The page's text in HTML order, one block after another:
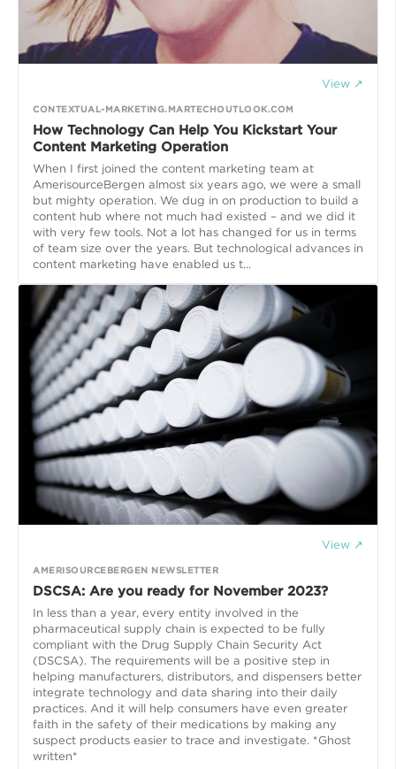
View ↗
CONTEXTUAL-MARKETING.MARTECHOUTLOOK.COM
How Technology Can Help You Kickstart Your
Content Marketing Operation
When I first joined the content marketing team at
AmerisourceBergen almost six years ago, we were a small
but mighty operation. We dug in on production to build a
content hub where not much had existed – and we did it
with very few tools. Not a lot has changed for us in terms
of team size over the years. But technological advances in
content marketing have enabled us t...
View ↗
AMERISOURCEBERGEN NEWSLETTER
DSCSA: Are you ready for November 2023?
In less than a year, every entity involved in the
pharmaceutical supply chain is expected to be fully
compliant with the Drug Supply Chain Security Act
(DSCSA). The requirements will be a positive step in
helping manufacturers, distributors, and dispensers better
integrate technology and data sharing into their daily
practices. And it will help consumers have even greater
faith in the safety of their medications by making any
suspect products easier to trace and investigate. *Ghost
written*